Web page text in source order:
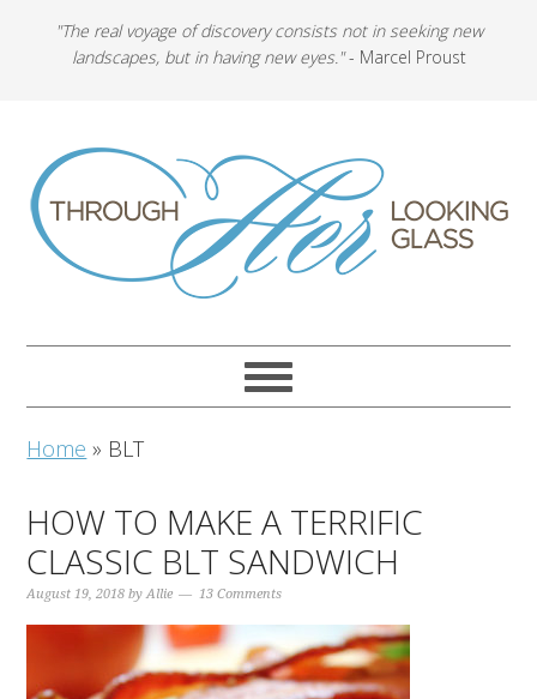
"The real voyage of discovery consists not in seeking new
landscapes, but in having new eyes."- Marcel Proust
Home » BLT
HOW TO MAKE A TERRIFIC
CLASSIC BLT SANDWICH
August 19, 2018 byAllie 13 Comments